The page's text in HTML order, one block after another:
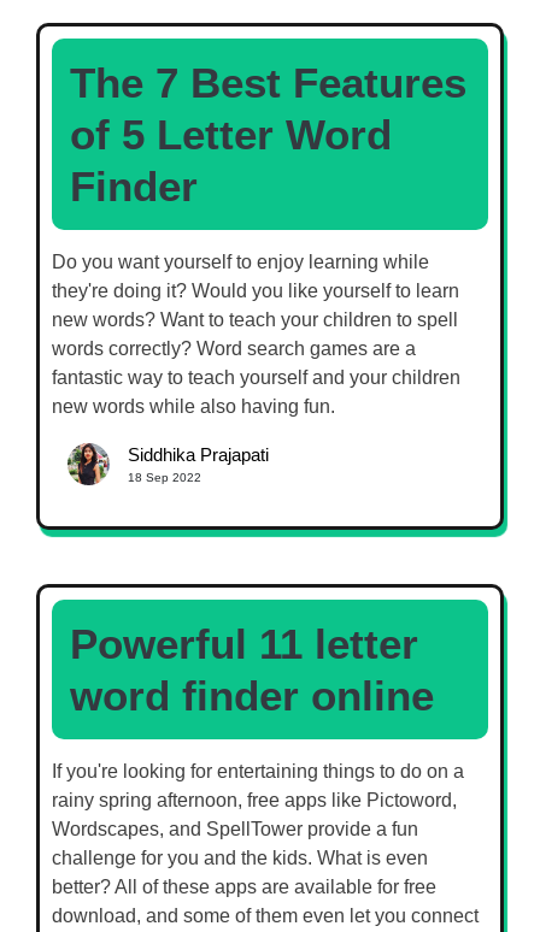
The 7 Best Features
of 5 Letter Word
Finder
Do you want yourself to enjoy learning while
they're doing it? Would you like yourself to learn
new words? Want to teach your children to spell
words correctly? Word search games are a
fantastic way to teach yourself and your children
new words while also having fun.
Siddhika Prajapati
18 Sep 2022
Powerful 11 letter
word finder online
If you're looking for entertaining things to do on a
rainy spring afternoon, free apps like Pictoword,
Wordscapes, and SpellTower provide a fun
challenge for you and the kids. What is even
better? All of these apps are available for free
download, and some of them even let you connect